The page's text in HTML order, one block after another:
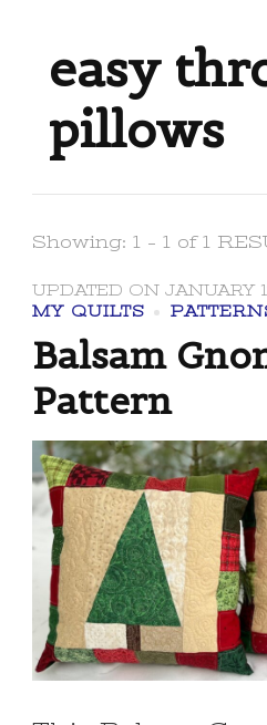
easy
pillows
Showing: 1 - 1 of 1
UPDATED ON JANUARY
MY QUILTS
Balsam
Pattern